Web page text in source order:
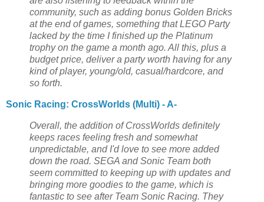
community, such as adding bonus Golden Bricks
at the end of games, something that LEGO Party
lacked by the time I finished up the Platinum
trophy on the game a month ago. All this, plus a
budget price, deliver a party worth having for any
kind of player, young/old, casual/hardcore, and
so forth.
Sonic Racing: CrossWorlds (Multi) - A-
Overall, the addition of CrossWorlds definitely
keeps races feeling fresh and somewhat
unpredictable, and I'd love to see more added
down the road. SEGA and Sonic Team both
seem committed to keeping up with updates and
bringing more goodies to the game, which is
fantastic to see after Team Sonic Racing. They